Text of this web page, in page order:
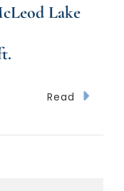
Lake
Read